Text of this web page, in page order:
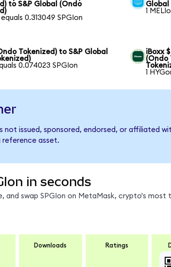
to S&P Global (Ondo
equals 0.313049 SPGIon
Global
1
Tokenized) to S&P Global
0.074023 SPGIon
iBoxx
(Ondo
1
not issued, sponsored, endorsed, or affiliated
reference asset.
in seconds
and swap SPGIon on MetaMask, crypto's most
Downloads Ratings